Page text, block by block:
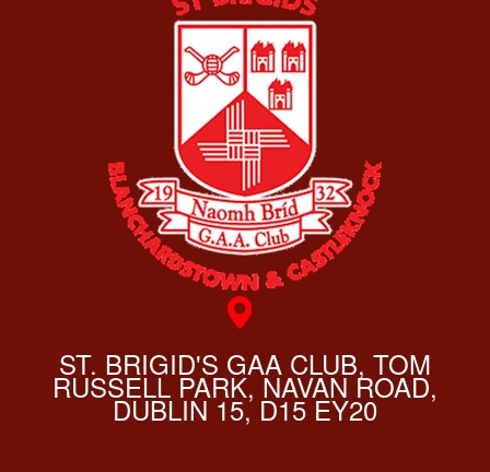
ST. BRIGID'S GAA CLUB, TOM
RUSSELL PARK, NAVAN ROAD,
DUBLIN 15, D15 EY20